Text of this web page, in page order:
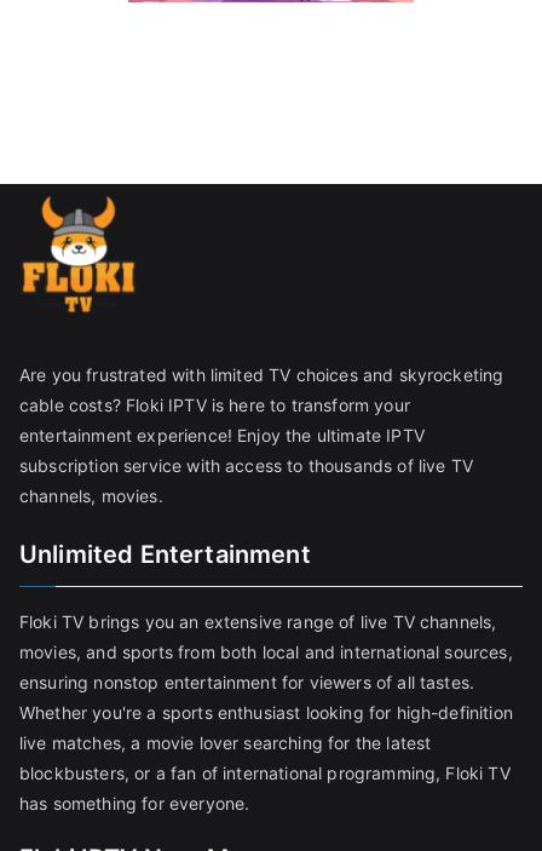
Are you frustrated with limited TV choices and skyrocketing
cable costs? Floki IPTV is here to transform your
entertainment experience! Enjoy the ultimate IPTV
subscription service with access to thousands of live TV
channels, movies.
Unlimited Entertainment
Floki TV brings you an extensive range of live TV channels,
movies, and sports from both local and international sources,
ensuring nonstop entertainment for viewers of all tastes.
Whether you're a sports enthusiast looking for high-definition
live matches, a movie lover searching for the latest
blockbusters, or a fan of international programming, Floki TV
has something for everyone.